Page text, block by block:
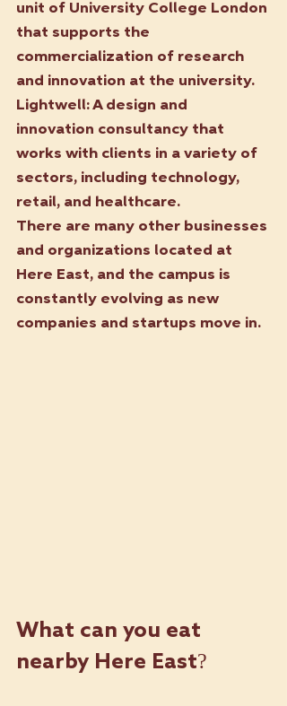
unit of University College London
that supports the
commercialization of research
and innovation at the university.
Lightwell: A design and
innovation consultancy that
works with clients in a variety of
sectors, including technology,
retail, and healthcare.
There are many other businesses
and organizations located at
Here East, and the campus is
constantly evolving as new
companies and startups move in.
What can you eat
nearby Here East?